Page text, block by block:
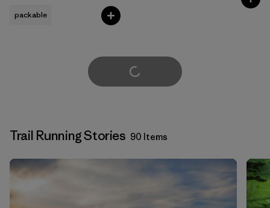
packable
Load More
Trail Running Stories 90 Items